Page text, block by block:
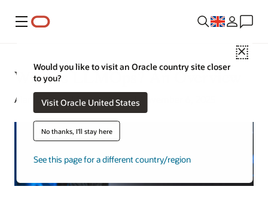
Menu
Close
Would you like to visit an Oracle country site closer
to you?
Visit Oracle United States
No thanks, I'll stay here
See this page for a different country/region
What Is LLMOps? An Overview
Alan Zeichick | Senior Writer | November 6, 2025